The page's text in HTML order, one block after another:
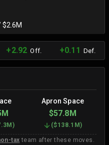
$2.6M
+2.92 Off. +0.11 Def.
Apron Space
$57.8M
) ($138.1M )
tax team after these moves.